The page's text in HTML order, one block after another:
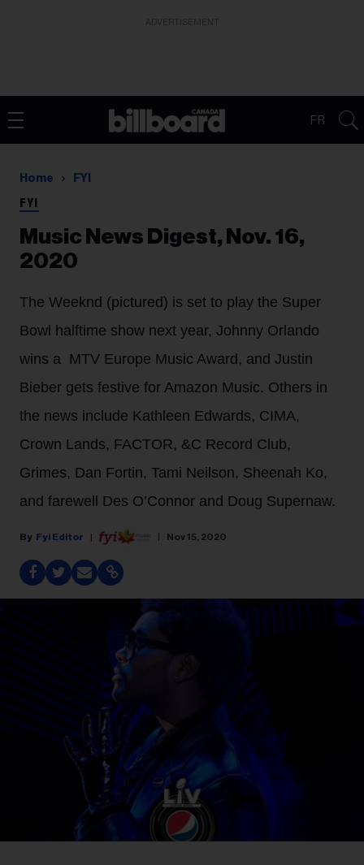
FR
Home FYI
FYI
Music News Digest, Nov. 16,
2020
The Weeknd (pictured) is set to play the Super
Bowl halftime show next year, Johnny Orlando
wins a MTV Europe Music Award, and Justin
Bieber gets festive for Amazon Music. Others in
the news include Kathleen Edwards, CIMA,
Crown Lands, FACTOR, &C Record Club,
Grimes, Dan Fortin, Tami Neilson, Sheenah Ko,
and farewell Des O’Connor and Doug Supernaw.
Fyi Editor Nov 15, 2020